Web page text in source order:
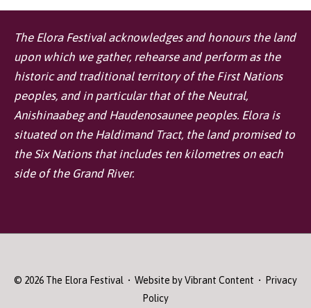
The Elora Festival acknowledges and honours the land
upon which we gather, rehearse and perform as the
historic and traditional territory of the First Nations
peoples, and in particular that of the Neutral,
Anishinaabeg and Haudenosaunee peoples. Elora is
situated on the Haldimand Tract, the land promised to
the Six Nations that includes ten kilometres on each
side of the Grand River.
© 2026 The Elora Festival • Website byVibrant Content •
Privacy
Policy